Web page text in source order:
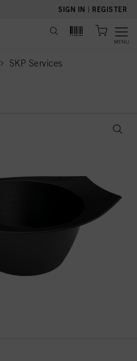
SIGN IN | REGISTER
MENU
SKP Services
current page